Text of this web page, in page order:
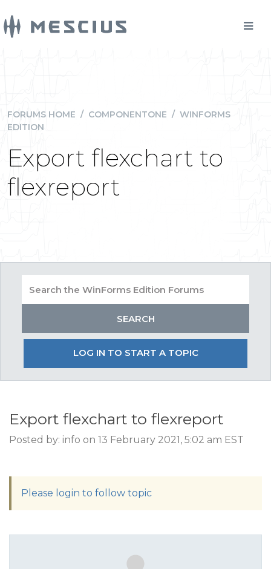
FORUMS HOME / COMPONENTONE / WINFORMS
EDITION
Export flexchart to
flexreport
LOG IN TO START A TOPIC
Export flexchart to flexreport
Posted by: info on 13 February 2021, 5:02 am EST
Please login to follow topic